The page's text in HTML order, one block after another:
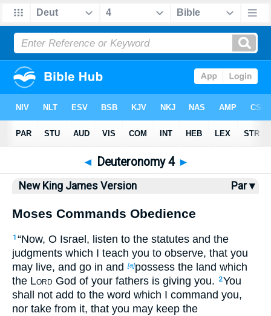
Bible >NKJV > Deuteronomy 4
◄ Deuteronomy 4 ►
New King James Version Par ▾
Moses Commands Obedience
1 “Now, O Israel, listen to the statutes and the
judgments which I teach you to observe, that you
may live, and go in and
[a]possess the land which
the Lord God of your fathers is giving you. 2You
shall not add to the word which I command you,
nor take from it, that you may keep the